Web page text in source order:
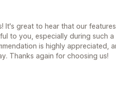
It's great to hear that our
to you, especially during such a
is highly appreciated,
Thanks again for choosing us!